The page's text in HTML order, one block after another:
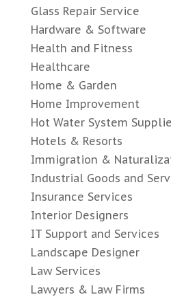
Glass Repair Service
Hardware & Software
Health and Fitness
Healthcare
Home & Garden
Home Improvement
Hot Water System
Hotels & Resorts
Immigration &
Industrial Goods and
Insurance Services
Interior Designers
IT Support and Services
Landscape Designer
Law Services
Lawyers & Law Firms